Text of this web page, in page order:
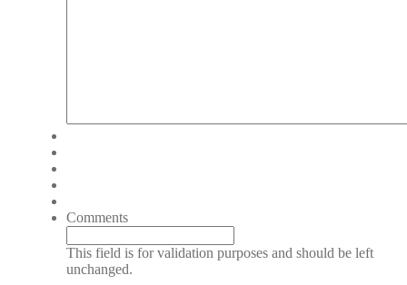
Comments
This field is for validation purposes and should be left
unchanged.